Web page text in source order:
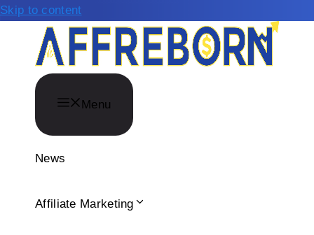
Skip to content
Menu
News
Affiliate Marketing